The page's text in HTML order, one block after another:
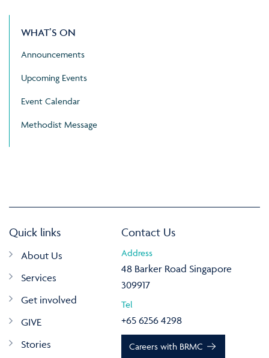
WHAT’S ON
Announcements
Upcoming Events
Event Calendar
Methodist Message
Quick links
About Us
Services
Get involved
GIVE
Stories
Contact Us
Address
48 Barker Road Singapore
309917
Tel
+65 6256 4298
Careers with BRMC